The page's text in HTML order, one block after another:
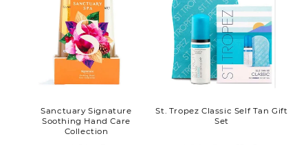
Sanctuary Signature
Soothing Hand Care
Collection
St. Tropez Classic Self Tan Gift
Set